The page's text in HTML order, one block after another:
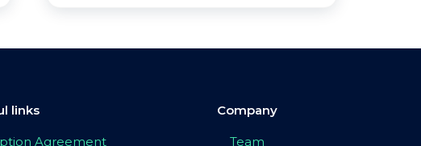
links
Agreement
Company
Team